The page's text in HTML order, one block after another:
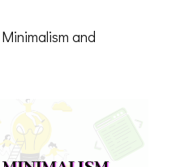
Shwetha
and